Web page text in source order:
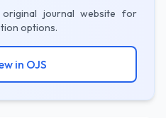
journal website for
options.
in OJS